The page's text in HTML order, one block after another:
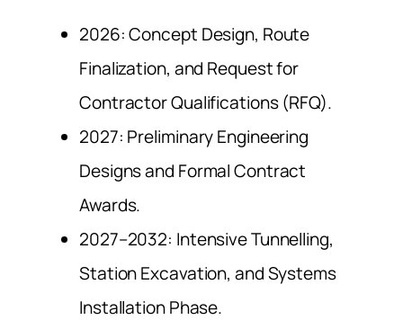
2026: Concept Design, Route
Finalization, and Request for
Contractor Qualifications (RFQ).
2027: Preliminary Engineering
Designs and Formal Contract
Awards.
2027–2032: Intensive Tunnelling,
Station Excavation, and Systems
Installation Phase.